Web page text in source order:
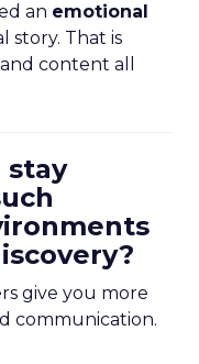
an emotional
story. That is
content all
stay
give you more
communication.